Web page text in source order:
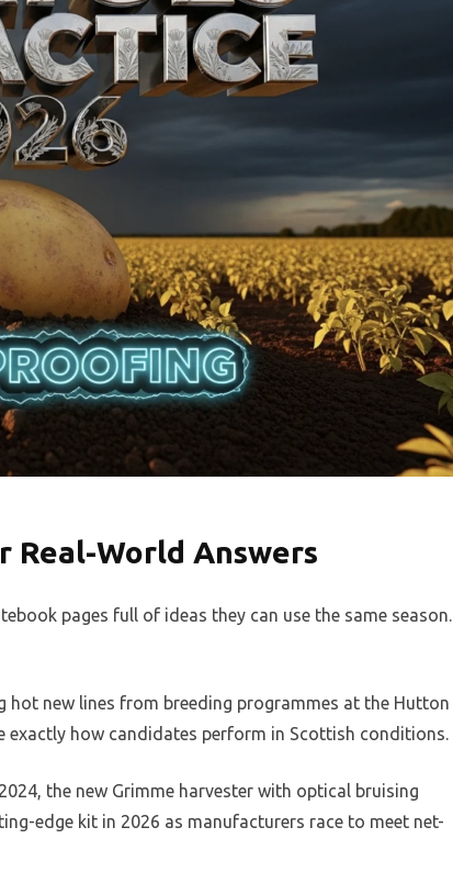
Real-World Answers
pages full of ideas they can use the same season.
new lines from breeding programmes at the Hutton
exactly how candidates perform in Scottish conditions.
the new Grimme harvester with optical bruising
edge kit in 2026 as manufacturers race to meet net-